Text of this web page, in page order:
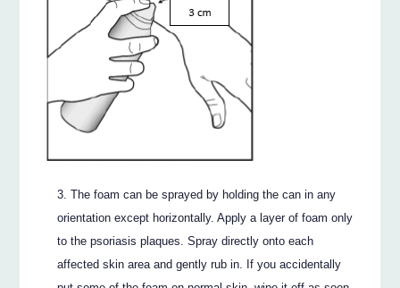
The foam can be sprayed by holding the can in any
orientation except horizontally. Apply a layer of foam only
to the psoriasis plaques. Spray directly onto each
affected skin area and gently rub in. If you accidentally